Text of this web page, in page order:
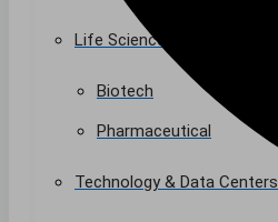
Life Sciences
Biotech
Pharmaceutical
Technology & Data Centers